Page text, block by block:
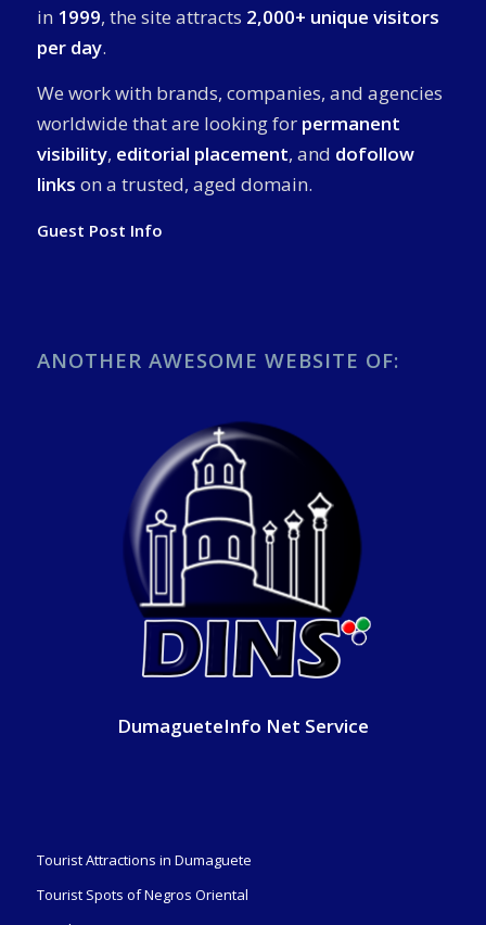
in 1999, the site attracts 2,000+ unique visitors
per day.
We work with brands, companies, and agencies
worldwide that are looking for permanent
visibility, editorial placement, and dofollow
links on a trusted, aged domain.
Guest Post Info
ANOTHER AWESOME WEBSITE OF:
DumagueteInfo Net Service
Tourist Attractions in Dumaguete
Tourist Spots of Negros Oriental